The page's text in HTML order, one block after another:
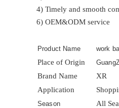
4) Timely and smooth
6) OEM&ODM service
Product Name work
Place of Origin
Brand Name
XR
Application
Season
All